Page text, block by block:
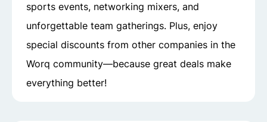
sports events, networking mixers, and
unforgettable team gatherings. Plus, enjoy
special discounts from other companies in the
Worq community—because great deals make
everything better!